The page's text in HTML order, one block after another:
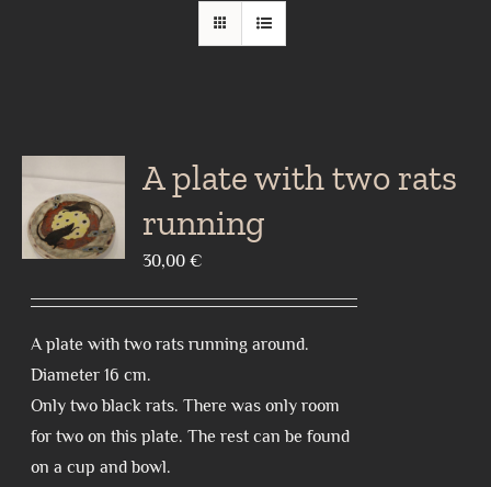
A plate with two rats
running
30,00€
A plate with two rats running around.
Diameter 16 cm.
Only two black rats. There was only room
for two on this plate. The rest can be found
on a cup and bowl.